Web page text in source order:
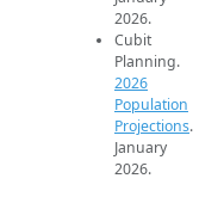
2026.
Cubit
Planning.
2026
Population
Projections.
January
2026.